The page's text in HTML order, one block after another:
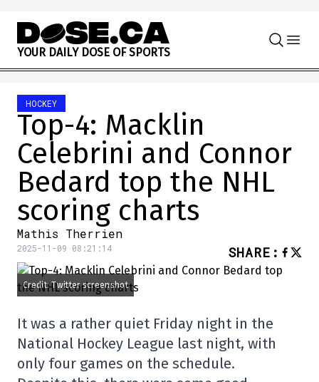
Skip to content
YOUR DAILY DOSE OF SPORTS
HOCKEY
Top-4: Macklin
Celebrini and Connor
Bedard top the NHL
scoring charts
Mathis Therrien
2025-11-09 08:21:14 SHARE :
Credit: Twitter screenshot
It was a rather quiet Friday night in the
National Hockey League last night, with
only four games on the schedule.